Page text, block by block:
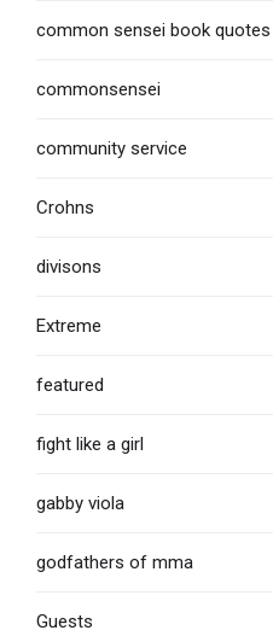
common sensei book quotes
commonsensei
community service
Crohns
divisons
Extreme
featured
fight like a girl
gabby viola
godfathers of mma
Guests